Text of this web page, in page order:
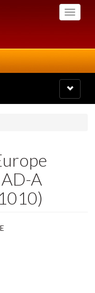
Toggle
Toggle
navigation
A